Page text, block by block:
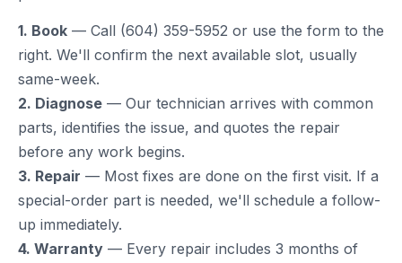
1. Book — Call (604) 359-5952 or use the form to the
right. We'll confirm the next available slot, usually
same-week.
2. Diagnose — Our technician arrives with common
parts, identifies the issue, and quotes the repair
before any work begins.
3. Repair — Most fixes are done on the first visit. If a
special-order part is needed, we'll schedule a follow-
up immediately.
4. Warranty — Every repair includes 3 months of